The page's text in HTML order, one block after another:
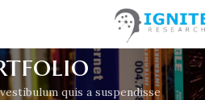
quis a suspendisse